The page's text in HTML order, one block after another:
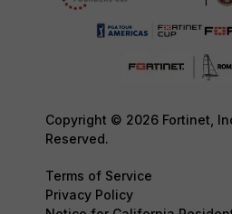
Copyright © 2026 Fortinet,
Reserved.
Terms of Service
Privacy Policy